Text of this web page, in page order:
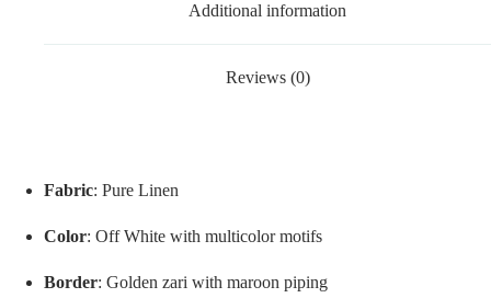
Additional information
Reviews (0)
Fabric: Pure Linen
Color: Off White with multicolor motifs
Border: Golden zari with maroon piping